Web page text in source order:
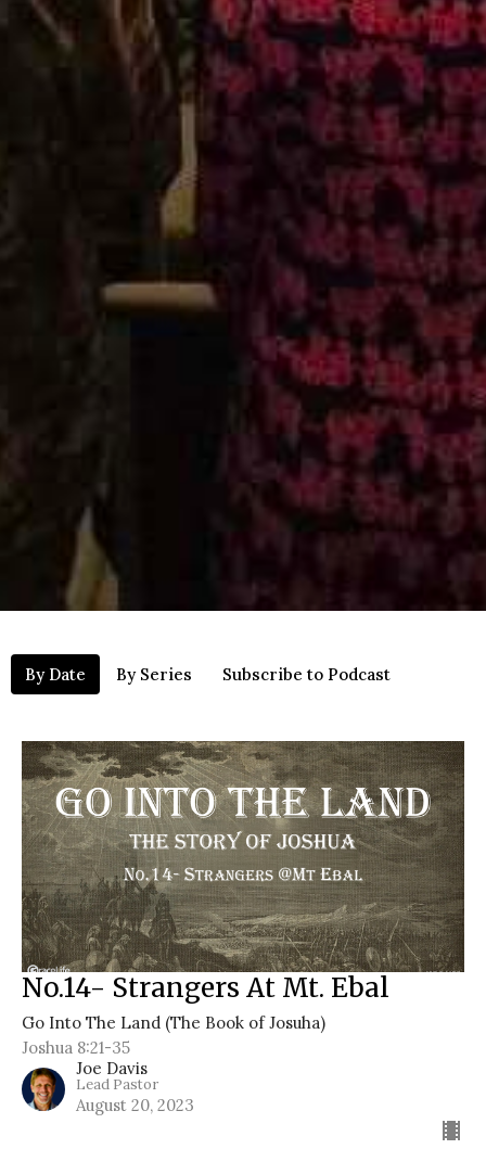
By Date By Series Subscribe to Podcast
No.14- Strangers At Mt. Ebal
Go Into The Land (The Book of Josuha)
Joshua 8:21-35
Joe Davis
Lead Pastor
August 20, 2023